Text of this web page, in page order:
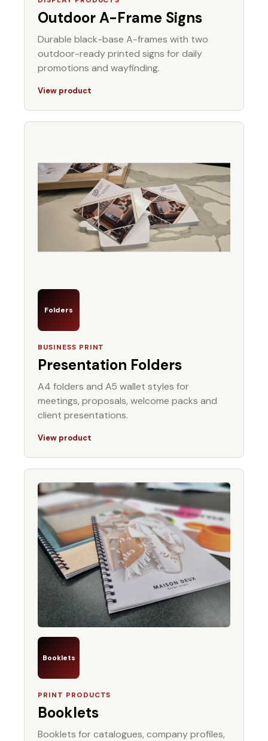
Outdoor A-Frame Signs
Durable black-base A-frames with two
outdoor-ready printed signs for daily
promotions and wayfinding.
View product
Folders
BUSINESS PRINT
Presentation Folders
A4 folders and A5 wallet styles for
meetings, proposals, welcome packs and
client presentations.
View product
Booklets
PRINT PRODUCTS
Booklets
Booklets for catalogues, company profiles,